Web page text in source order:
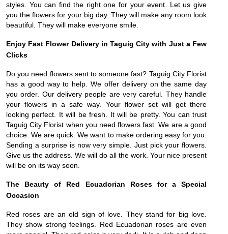
styles. You can find the right one for your event. Let us give
you the flowers for your big day. They will make any room look
beautiful. They will make everyone smile.
Enjoy Fast Flower Delivery in Taguig City with Just a Few
Clicks
Do you need flowers sent to someone fast? Taguig City Florist
has a good way to help. We offer delivery on the same day
you order. Our delivery people are very careful. They handle
your flowers in a safe way. Your flower set will get there
looking perfect. It will be fresh. It will be pretty. You can trust
Taguig City Florist when you need flowers fast. We are a good
choice. We are quick. We want to make ordering easy for you.
Sending a surprise is now very simple. Just pick your flowers.
Give us the address. We will do all the work. Your nice present
will be on its way soon.
The Beauty of Red Ecuadorian Roses for a Special
Occasion
Red roses are an old sign of love. They stand for big love.
They show strong feelings. Red Ecuadorian roses are even